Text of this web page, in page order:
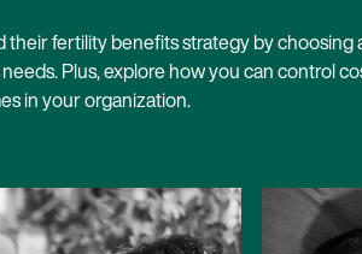
fertility benefits strategy by choosing
Plus, explore how you can control
in your organization.